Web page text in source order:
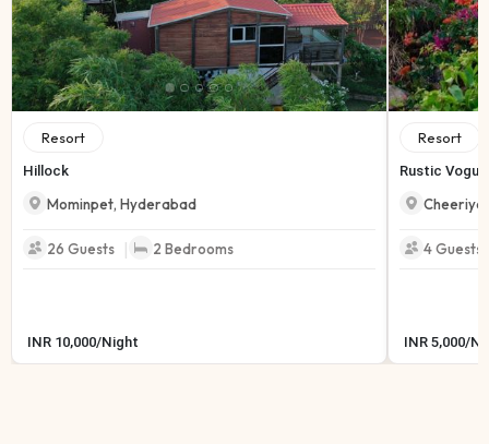
Resort
Hillock
Mominpet, Hyderabad
26 Guests | 2 Bedrooms
INR 10,000/Night
Resort
Rustic Vogue
Cheeriyal
4Guests
INR 5,000/